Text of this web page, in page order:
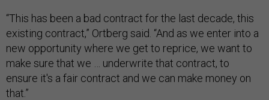
“This has been a bad contract for the last decade, this
existing contract,” Ortberg said. “And as we enter into a
new opportunity where we get to reprice, we want to
make sure that we … underwrite that contract, to
ensure it's a fair contract and we can make money on
that.”